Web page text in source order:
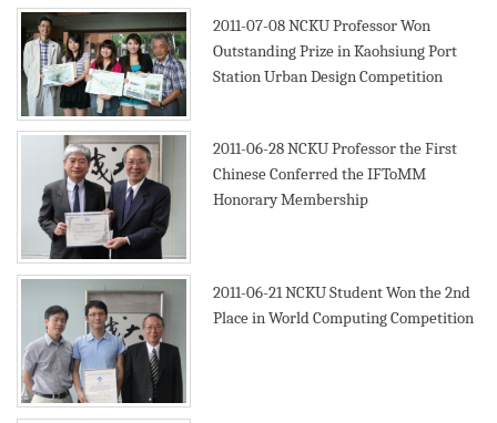
2011-07-08NCKU Professor Won
Outstanding Prize in Kaohsiung Port
Station Urban Design Competition
2011-06-28NCKU Professor the First
Chinese Conferred the IFToMM
Honorary Membership
2011-06-21NCKU Student Won the 2nd
Place in World Computing Competition